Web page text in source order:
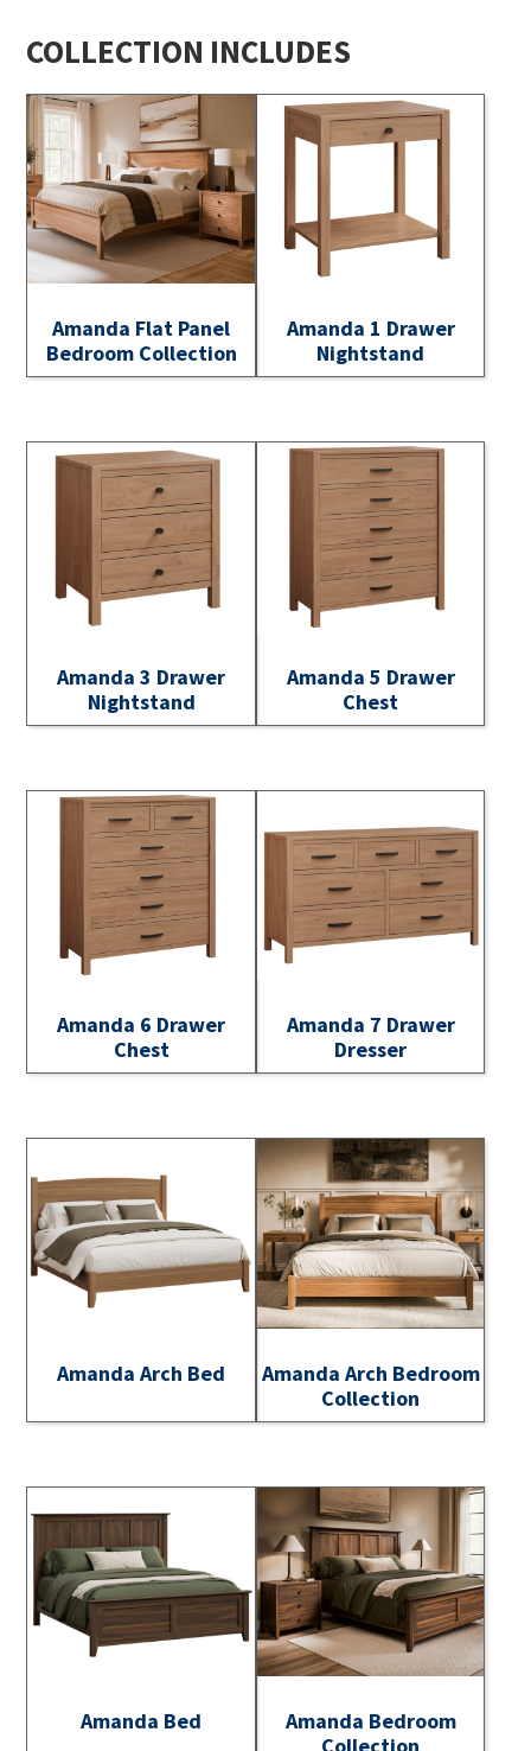
COLLECTION INCLUDES
Amanda Flat Panel
Bedroom Collection
Amanda 1 Drawer
Nightstand
Amanda 3 Drawer
Nightstand
Amanda 5 Drawer
Chest
Amanda 6 Drawer
Chest
Amanda 7 Drawer
Dresser
Amanda Arch Bed
Amanda Arch Bedroom
Collection
Amanda Bed
Amanda Bedroom